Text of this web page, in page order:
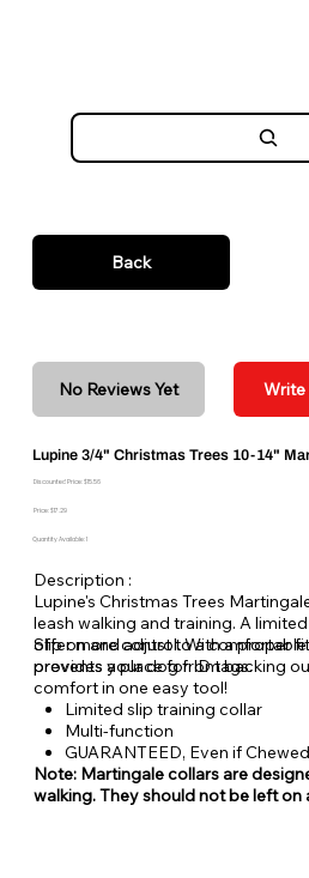
Back
No Reviews Yet Write
Lupine 3/4" Christmas Trees 10-14"
Discounted Price: $15.56
Price: $17.29
Quantity Available: 1
Description :
Lupine's Christmas Trees
leash walking and training. A
offer more control. With a proper
prevents your dog from backing
comfort in one easy tool!
Slip on and adjust to a
provides a place for ID tags.
Limited slip training collar
Multi-function
GUARANTEED, Even if
Note: Martingale collars are
walking. They should not be left